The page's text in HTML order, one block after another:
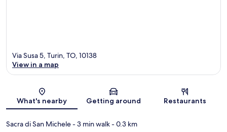
Map
Via Susa 5, Turin, TO, 10138
View in a map
What's nearby Getting around Restaurants
Sacra di San Michele- 3 min walk- 0.3 km